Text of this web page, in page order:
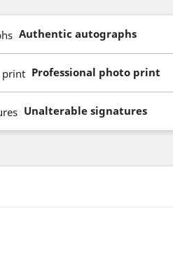
Authentic autographs
Professional photo print
Unalterable signatures